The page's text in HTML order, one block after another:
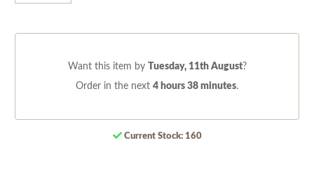
Want this item by Tuesday, 11th August?
Order in the next 4 hours 38 minutes.
Current Stock: 160